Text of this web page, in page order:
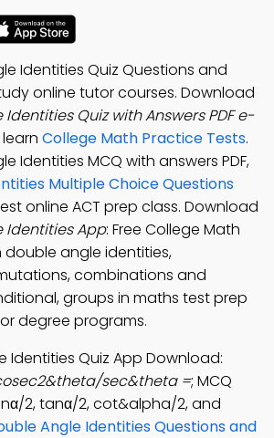
Identities Quiz Questions and
online tutor courses. Download
Quiz with Answers PDF e-
College Math Practice Tests.
Identities MCQ with answers PDF,
Multiple Choice Questions
online ACT prep class. Download
Identities App: Free College Math
double angle identities,
combinations and
groups in maths test prep
degree programs.
Identities Quiz App Download:
sec&theta =; MCQ
2, tanα/2, cot&alpha/2, and
Angle Identities Questions and